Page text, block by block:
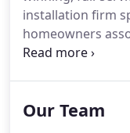
installation firm
homeowners
throughout
your property
Our Team